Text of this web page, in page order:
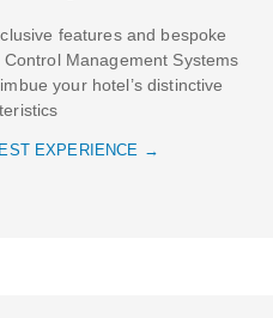
features and bespoke
Management Systems
your hotel’s distinctive
EXPERIENCE